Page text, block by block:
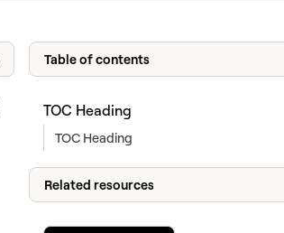
Table of contents
TOC Heading
TOC Heading
Related resources